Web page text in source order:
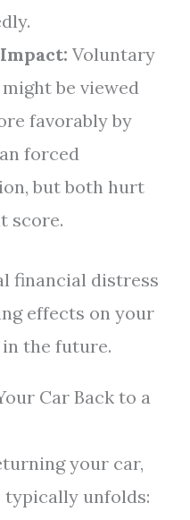
Voluntary
be viewed
favorably by
forced
but both hurt
score.
financial distress
effects on your
the future.
Car Back to a
your car,
typically unfolds: